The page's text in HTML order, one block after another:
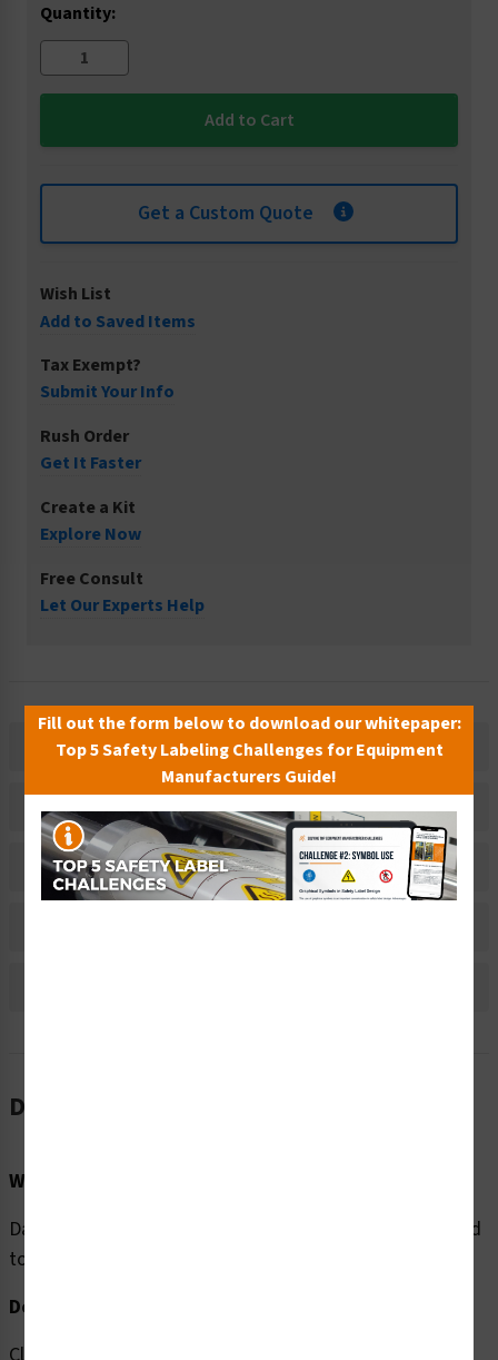
Quantity:
Get a Custom Quote
Wish List
Add to Saved Items
Tax Exempt?
Submit Your Info
Rush Order
Get It Faster
Create a Kit
Explore Now
Free Consult
Let Our Experts Help
Description
Related Products
Material Information
Description
Word Message:
Danger/Hazardous Voltage. KEEP OUT. Access restricted
to authorized personnel ONLY.
Description:
Fill out the form below to download our whitepaper:
Top 5 Safety Labeling Challenges for Equipment
Manufacturers Guide!